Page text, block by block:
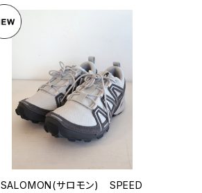
SALOMON(サロモン) SPEED